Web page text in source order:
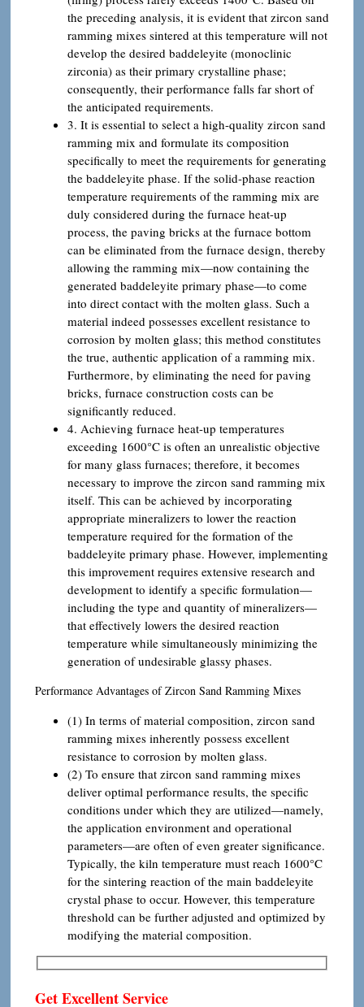
the preceding analysis, it is evident that zircon sand
ramming mixes sintered at this temperature will not
develop the desired baddeleyite (monoclinic
zirconia) as their primary crystalline phase;
consequently, their performance falls far short of
the anticipated requirements.
3. It is essential to select a high-quality zircon sand
ramming mix and formulate its composition
specifically to meet the requirements for generating
the baddeleyite phase. If the solid-phase reaction
temperature requirements of the ramming mix are
duly considered during the furnace heat-up
process, the paving bricks at the furnace bottom
can be eliminated from the furnace design, thereby
allowing the ramming mix—now containing the
generated baddeleyite primary phase—to come
into direct contact with the molten glass. Such a
material indeed possesses excellent resistance to
corrosion by molten glass; this method constitutes
the true, authentic application of a ramming mix.
Furthermore, by eliminating the need for paving
bricks, furnace construction costs can be
significantly reduced.
4. Achieving furnace heat-up temperatures
exceeding 1600°C is often an unrealistic objective
for many glass furnaces; therefore, it becomes
necessary to improve the zircon sand ramming mix
itself. This can be achieved by incorporating
appropriate mineralizers to lower the reaction
temperature required for the formation of the
baddeleyite primary phase. However, implementing
this improvement requires extensive research and
development to identify a specific formulation—
including the type and quantity of mineralizers—
that effectively lowers the desired reaction
temperature while simultaneously minimizing the
generation of undesirable glassy phases.
Performance Advantages of Zircon Sand Ramming Mixes
(1) In terms of material composition, zircon sand
ramming mixes inherently possess excellent
resistance to corrosion by molten glass.
(2) To ensure that zircon sand ramming mixes
deliver optimal performance results, the specific
conditions under which they are utilized—namely,
the application environment and operational
parameters—are often of even greater significance.
Typically, the kiln temperature must reach 1600°C
for the sintering reaction of the main baddeleyite
crystal phase to occur. However, this temperature
threshold can be further adjusted and optimized by
modifying the material composition.
Get Excellent Service